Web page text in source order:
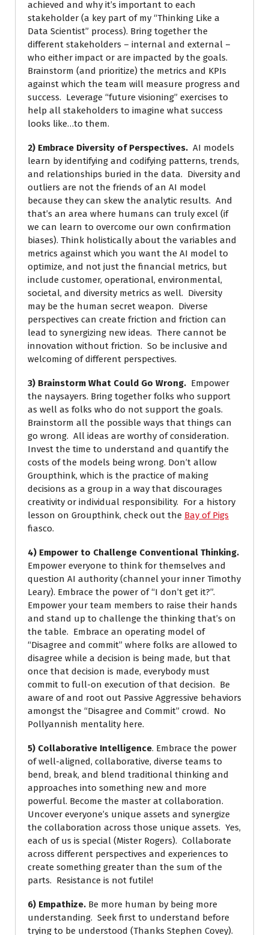
achieved and why it’s important to each
stakeholder (a key part of my “Thinking Like a
Data Scientist” process). Bring together the
different stakeholders – internal and external –
who either impact or are impacted by the goals.
Brainstorm (and prioritize) the metrics and KPIs
against which the team will measure progress and
success. Leverage “future visioning” exercises to
help all stakeholders to imagine what success
looks like…to them.
2) Embrace Diversity of Perspectives. AI models
learn by identifying and codifying patterns, trends,
and relationships buried in the data. Diversity and
outliers are not the friends of an AI model
because they can skew the analytic results. And
that’s an area where humans can truly excel (if
we can learn to overcome our own confirmation
biases). Think holistically about the variables and
metrics against which you want the AI model to
optimize, and not just the financial metrics, but
include customer, operational, environmental,
societal, and diversity metrics as well. Diversity
may be the human secret weapon. Diverse
perspectives can create friction and friction can
lead to synergizing new ideas. There cannot be
innovation without friction. So be inclusive and
welcoming of different perspectives.
3) Brainstorm What Could Go Wrong. Empower
the naysayers. Bring together folks who support
as well as folks who do not support the goals.
Brainstorm all the possible ways that things can
go wrong. All ideas are worthy of consideration.
Invest the time to understand and quantify the
costs of the models being wrong. Don’t allow
Groupthink, which is the practice of making
decisions as a group in a way that discourages
creativity or individual responsibility. For a history
lesson on Groupthink, check out the Bay of Pigs
fiasco.
4) Empower to Challenge Conventional Thinking.
Empower everyone to think for themselves and
question AI authority (channel your inner Timothy
Leary). Embrace the power of “I don’t get it?”.
Empower your team members to raise their hands
and stand up to challenge the thinking that’s on
the table. Embrace an operating model of
“Disagree and commit” where folks are allowed to
disagree while a decision is being made, but that
once that decision is made, everybody must
commit to full-on execution of that decision. Be
aware of and root out Passive Aggressive behaviors
amongst the “Disagree and Commit” crowd. No
Pollyannish mentality here.
5) Collaborative Intelligence. Embrace the power
of well-aligned, collaborative, diverse teams to
bend, break, and blend traditional thinking and
approaches into something new and more
powerful. Become the master at collaboration.
Uncover everyone’s unique assets and synergize
the collaboration across those unique assets. Yes,
each of us is special (Mister Rogers). Collaborate
across different perspectives and experiences to
create something greater than the sum of the
parts. Resistance is not futile!
6) Empathize. Be more human by being more
understanding. Seek first to understand before
trying to be understood (Thanks Stephen Covey).